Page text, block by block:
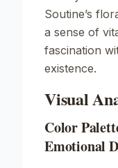
Soutine’s
a sense of
fascination
existence.
Visual
Color
Emotional